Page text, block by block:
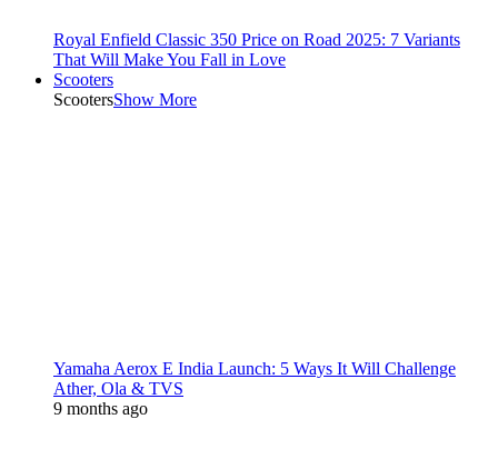
Royal Enfield Classic 350 Price on Road 2025: 7 Variants
That Will Make You Fall in Love
Scooters
ScootersShow More
Yamaha Aerox E India Launch: 5 Ways It Will Challenge
Ather, Ola & TVS
9 months ago